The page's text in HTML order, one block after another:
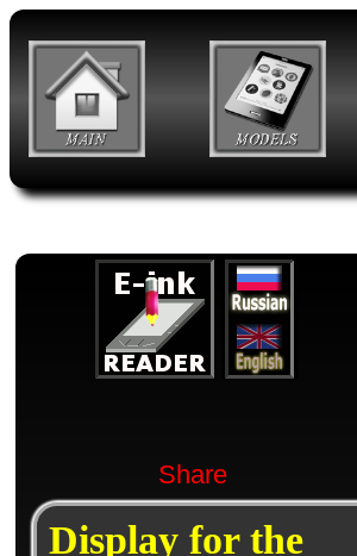
Share
Display for the